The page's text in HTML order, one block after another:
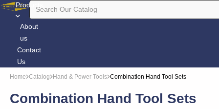
Products
About
us
Contact
Us
Home Catalog Hand & Power Tools Combination Hand Tool Sets
Combination Hand Tool Sets